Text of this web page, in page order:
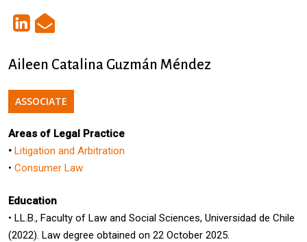
Aileen Catalina Guzmán Méndez
ASSOCIATE
Areas of Legal Practice
• Litigation and Arbitration
•Consumer Law
Education
•LL.B., Faculty ofLawand Social Sciences, Universidad de Chile
(2022). Law degree obtained on 22 October 2025.